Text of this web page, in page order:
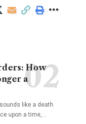
How
a
like a death
upon a time,…